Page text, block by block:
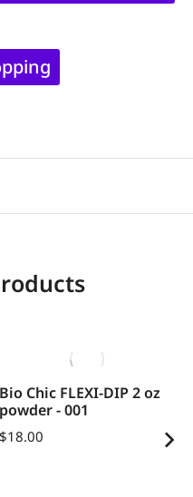
Bio Chic FLEXI-DIP 2 oz
powder - 001
$18.00